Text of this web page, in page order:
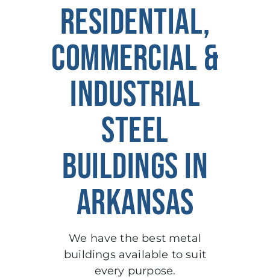
RESIDENTIAL,
COMMERCIAL &
INDUSTRIAL
STEEL
BUILDINGS IN
ARKANSAS
We have the best metal
buildings available to suit
every purpose.